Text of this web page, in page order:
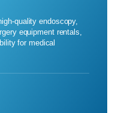
quality endoscopy,
equipment rentals,
for medical